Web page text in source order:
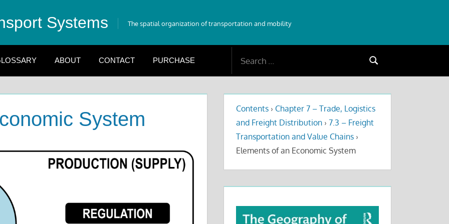
Systems The spatial organization of transportation and mobility
ABOUT CONTACT PURCHASE
Search
System Contents › Chapter 7 – Trade, Logistics
and Freight Distribution › 7.3 – Freight
Transportation and Value Chains ›
Elements of an Economic System